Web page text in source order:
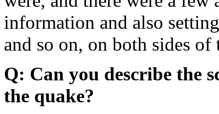
information and also
and so on, on both sides of
Q: Can you describe the
the quake?